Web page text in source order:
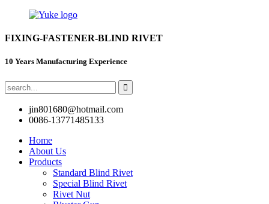
FIXING-FASTENER-BLIND RIVET
10 Years Manufacturing Experience
jin801680@hotmail.com
0086-13771485133
Home
About Us
Products
Standard Blind Rivet
Special Blind Rivet
Rivet Nut